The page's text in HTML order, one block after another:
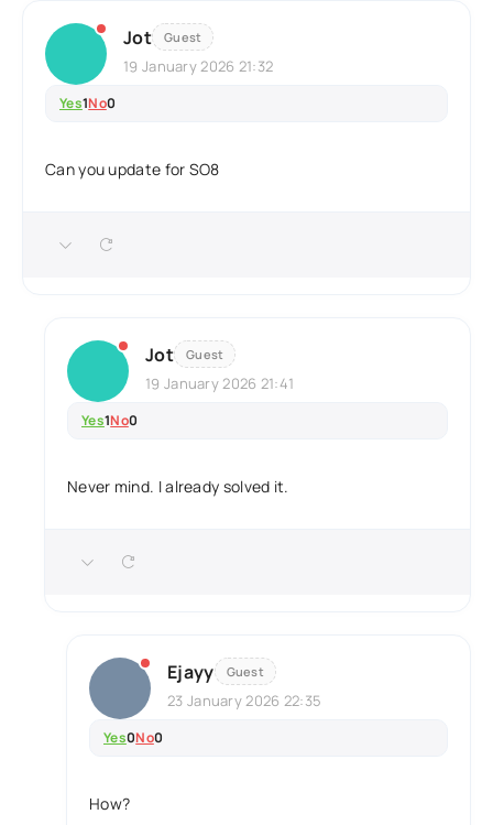
Jot Guest
19 January 2026 21:32
Yes1No0
Can you update for SO8
Jot Guest
19 January 2026 21:41
Yes1No0
Never mind. I already solved it.
Ejayy Guest
23 January 2026 22:35
Yes0No0
How?